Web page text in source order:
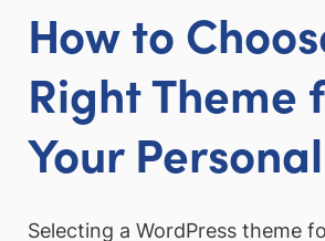
How to
Right Theme
Your
Selecting a WordPress theme